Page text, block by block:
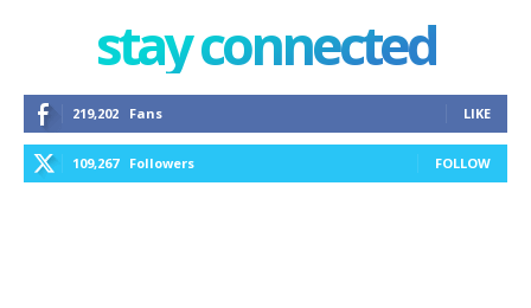
stay connected
219,202 Fans LIKE
109,267 Followers FOLLOW